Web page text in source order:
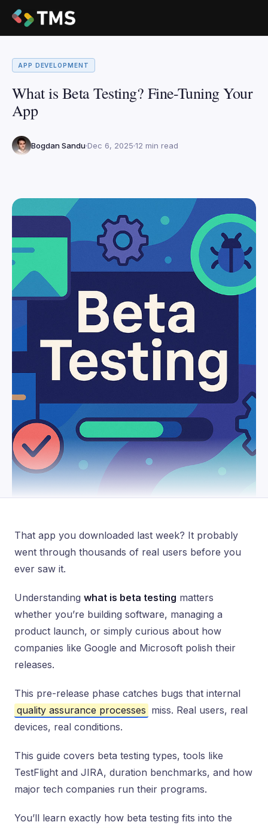
APP DEVELOPMENT
What is Beta Testing? Fine-Tuning Your
App
Bogdan Sandu Dec 6, 2025 12 min read
That app you downloaded last week? It probably
went through thousands of real users before you
ever saw it.
Understanding what is beta testing matters
whether you’re building software, managing a
product launch, or simply curious about how
companies like Google and Microsoft polish their
releases.
This pre-release phase catches bugs that internal
quality assurance processes miss. Real users, real
devices, real conditions.
This guide covers beta testing types, tools like
TestFlight and JIRA, duration benchmarks, and how
major tech companies run their programs.
You’ll learn exactly how beta testing fits into the